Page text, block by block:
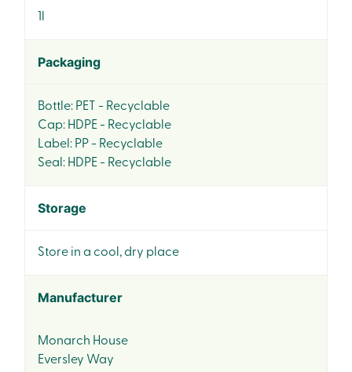
1l
Packaging
Bottle: PET - Recyclable
Cap: HDPE - Recyclable
Label: PP - Recyclable
Seal: HDPE - Recyclable
Storage
Store in a cool, dry place
Manufacturer
Monarch House
Eversley Way